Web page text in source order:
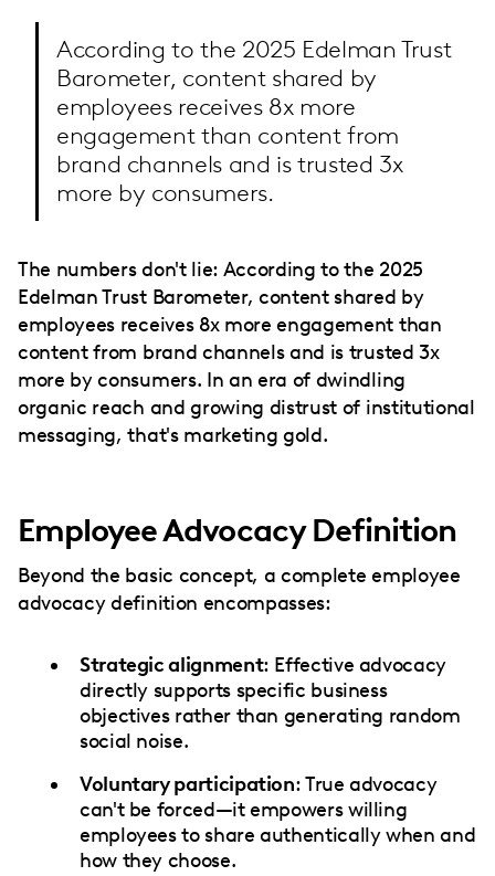
According to the 2025 Edelman Trust
Barometer, content shared by
employees receives 8x more
engagement than content from
brand channels and is trusted 3x
more by consumers.
The numbers don't lie: According to the 2025
Edelman Trust Barometer, content shared by
employees receives 8x more engagement than
content from brand channels and is trusted 3x
more by consumers. In an era of dwindling
organic reach and growing distrust of institutional
messaging, that's marketing gold.
Employee Advocacy Definition
Beyond the basic concept, a complete employee
advocacy definition encompasses:
Strategic alignment: Effective advocacy
directly supports specific business
objectives rather than generating random
social noise.
Voluntary participation: True advocacy
can't be forced—it empowers willing
employees to share authentically when and
how they choose.